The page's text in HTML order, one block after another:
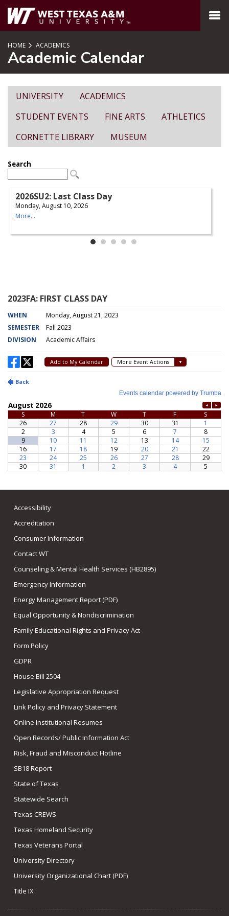
SKIP TO PAGE CONTENT
MENU
HOME ACADEMICS
Academic Calendar
UNIVERSITY
ACADEMICS
STUDENT EVENTS
FINE ARTS
ATHLETICS
CORNETTE LIBRARY
MUSEUM
Accessibility
Accreditation
Consumer Information
Contact WT
Counseling & Mental Health Services (HB2895)
Emergency Information
Energy Management Report (PDF)
Equal Opportunity & Nondiscrimination
Family Educational Rights and Privacy Act
Form Policy
GDPR
House Bill 2504
Legislative Appropriation Request
Link Policy and Privacy Statement
Online Institutional Resumes
Open Records/ Public Information Act
Risk, Fraud and Misconduct Hotline
SB18 Report
State of Texas
Statewide Search
Texas CREWS
Texas Homeland Security
Texas Veterans Portal
University Directory
University Organizational Chart (PDF)
Title IX